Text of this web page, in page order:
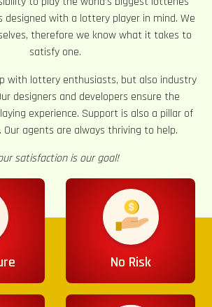
designed with a lottery player in mind. We
therefore we know what it takes to
satisfy one.
with lottery enthusiasts, but also industry
designers and developers ensure the
experience. Support is also a pillar of
Our agents are always thriving to help.
satisfaction is our goal!
No Risk